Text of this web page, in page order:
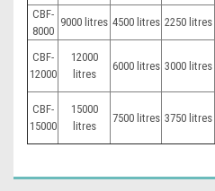
CBF-
8000
9000 litres 4500 litres 2250 litres
CBF-
12000
12000
litres
6000 litres 3000 litres
CBF-
15000
15000
litres
7500 litres 3750 litres